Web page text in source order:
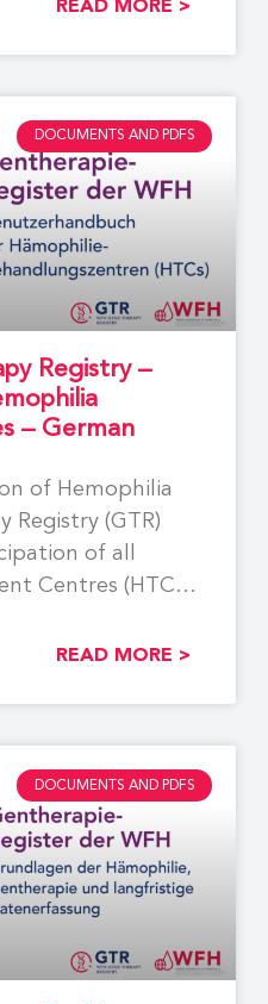
READ MORE >
DOCUMENTS AND PDFS
Registry –
– German
of Hemophilia
Registry (GTR)
of all
Centres (HTCs)
READ MORE >
DOCUMENTS AND PDFS